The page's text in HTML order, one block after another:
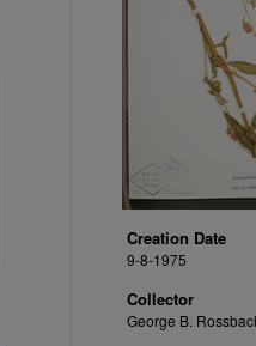
Creation Date
9-8-1975
Collector
George B.